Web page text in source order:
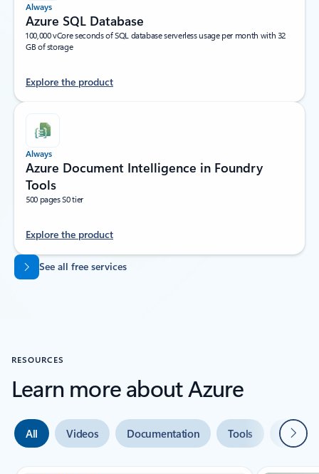
Always
Azure SQL Database
100,000 vCore seconds of SQL database serverless usage per month with 32
GB of storage
Explore the product
Always
Azure Document Intelligence in Foundry
Tools
500 pages S0 tier
Explore the product
Back to tabs
See all free services
RESOURCES
Learn more about Azure
All Videos Documentation Tools Expert
Next